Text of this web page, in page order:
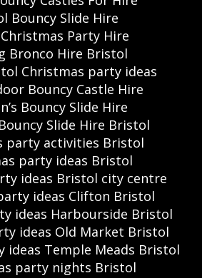
Bouncy Slide Hire
Party Hire
Bronco Hire Bristol
Christmas party ideas
Bouncy Castle Hire
Bouncy Slide Hire
Slide Hire Bristol
party activities Bristol
party ideas Bristol
ideas Bristol city centre
ideas Clifton Bristol
ideas Harbourside Bristol
ideas Old Market Bristol
ideas Temple Meads Bristol
party nights Bristol